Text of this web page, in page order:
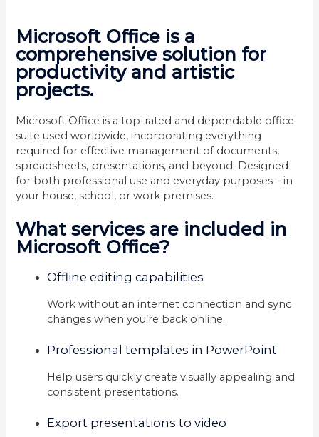
Microsoft Office is a
comprehensive solution for
productivity and artistic
projects.
Microsoft Office is a top-rated and dependable office
suite used worldwide, incorporating everything
required for effective management of documents,
spreadsheets, presentations, and beyond. Designed
for both professional use and everyday purposes – in
your house, school, or work premises.
What services are included in
Microsoft Office?
Offline editing capabilities
Work without an internet connection and sync
changes when you’re back online.
Professional templates in PowerPoint
Help users quickly create visually appealing and
consistent presentations.
Export presentations to video